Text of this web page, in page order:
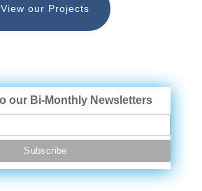
View our Projects
our Bi-Monthly Newsletters